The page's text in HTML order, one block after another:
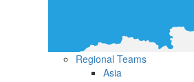
Regional Teams
Asia